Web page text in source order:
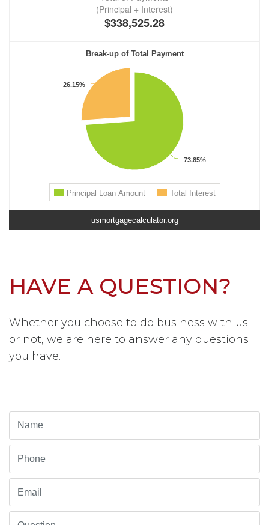
usmortgagecalculator.org
HAVE A QUESTION?
Whether you choose to do business with us
or not, we are here to answer any questions
you have.